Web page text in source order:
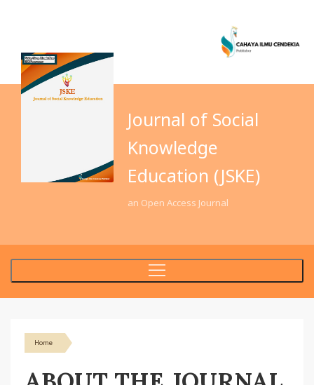
Journal of Social
Knowledge
Education (JSKE)
an Open Access Journal
Home